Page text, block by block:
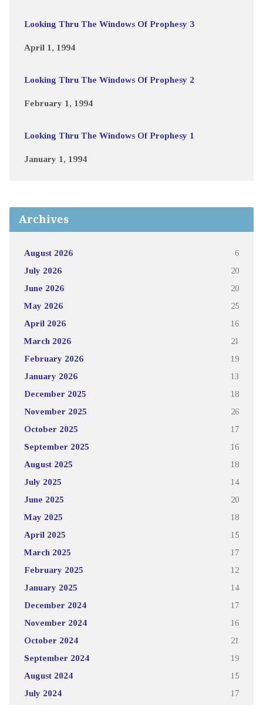
Looking Thru The Windows Of Prophesy 3
April 1, 1994
Looking Thru The Windows Of Prophesy 2
February 1, 1994
Looking Thru The Windows Of Prophesy 1
January 1, 1994
Archives
August 2026 6
July 2026 20
June 2026 20
May 2026 25
April 2026 16
March 2026 21
February 2026 19
January 2026 13
December 2025 18
November 2025 26
October 2025 17
September 2025 16
August 2025 18
July 2025 14
June 2025 20
May 2025 18
April 2025 15
March 2025 17
February 2025 12
January 2025 14
December 2024 17
November 2024 16
October 2024 21
September 2024 19
August 2024 15
July 2024 17